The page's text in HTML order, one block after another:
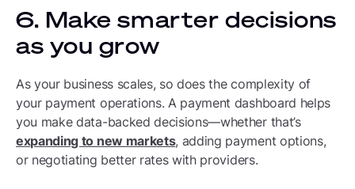
6. Make smarter decisions
as you grow
As your business scales, so does the complexity of
your payment operations. A payment dashboard helps
you make data-backed decisions—whether that’s
expanding to new markets, adding payment options,
or negotiating better rates with providers.